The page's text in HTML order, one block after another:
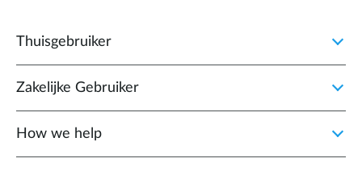
Thuisgebruiker
Zakelijke Gebruiker
How we help